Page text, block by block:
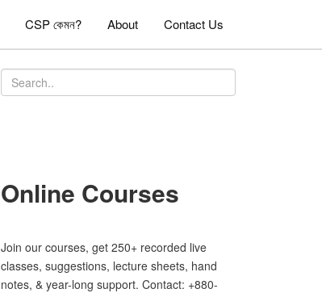
CSP কেমন? About Contact Us
Online Courses
Join our courses, get 250+ recorded live
classes, suggestions, lecture sheets, hand
notes, & year-long support. Contact: +880-